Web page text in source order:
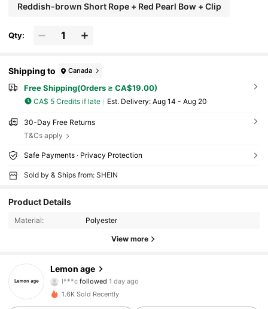
Reddish-brown Short Rope + Red Pearl Bow + Clip
Qty:
Shipping to Canada
Free Shipping(Orders ≥ CA$19.00)
CA$ 5 Credits if late ​Est. Delivery: Aug 14 - Aug 20
30-Day Free Returns
T&Cs apply
Safe Payments · Privacy Protection
Sold by & Ships from: SHEIN
Product Details
Material: Polyester
View more
Lemon age20 Followers
l***c
followed
4.82
20 Followers
4.82
1.6K Sold Recently